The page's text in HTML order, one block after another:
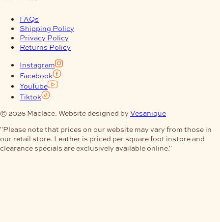
FAQs
Shipping Policy
Privacy Policy
Returns Policy
Instagram
Facebook
YouTube
Tiktok
© 2026 Maclace. Website designed by Vesanique
"Please note that prices on our website may vary from those in
our retail store. Leather is priced per square foot instore and
clearance specials are exclusively available online."